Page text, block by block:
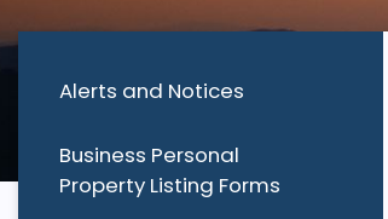
Alerts and Notices
Business Personal
Property Listing Forms